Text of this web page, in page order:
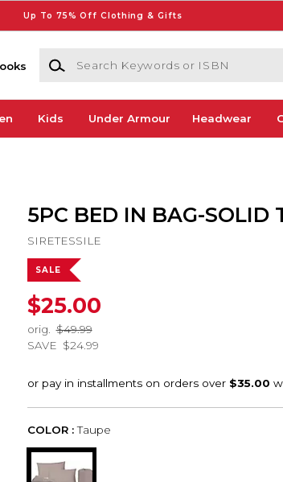
Up To 75% Off Clothing & Gifts
Search Keywords or ISBN
Kids Under Armour Headwear
5PC BED IN BAG-SOLID
SIRETESSILE
SALE
$25.00
orig.
$49.99
SAVE $24.99
COLOR : Taupe